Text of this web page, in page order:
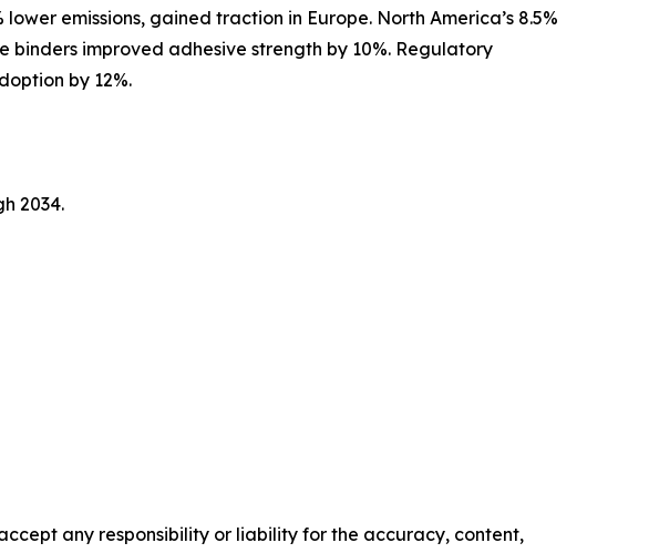
emissions, gained traction in Europe. North America’s 8.5%
binders improved adhesive strength by 10%. Regulatory
by 12%.
2034.
any responsibility or liability for the accuracy, content,